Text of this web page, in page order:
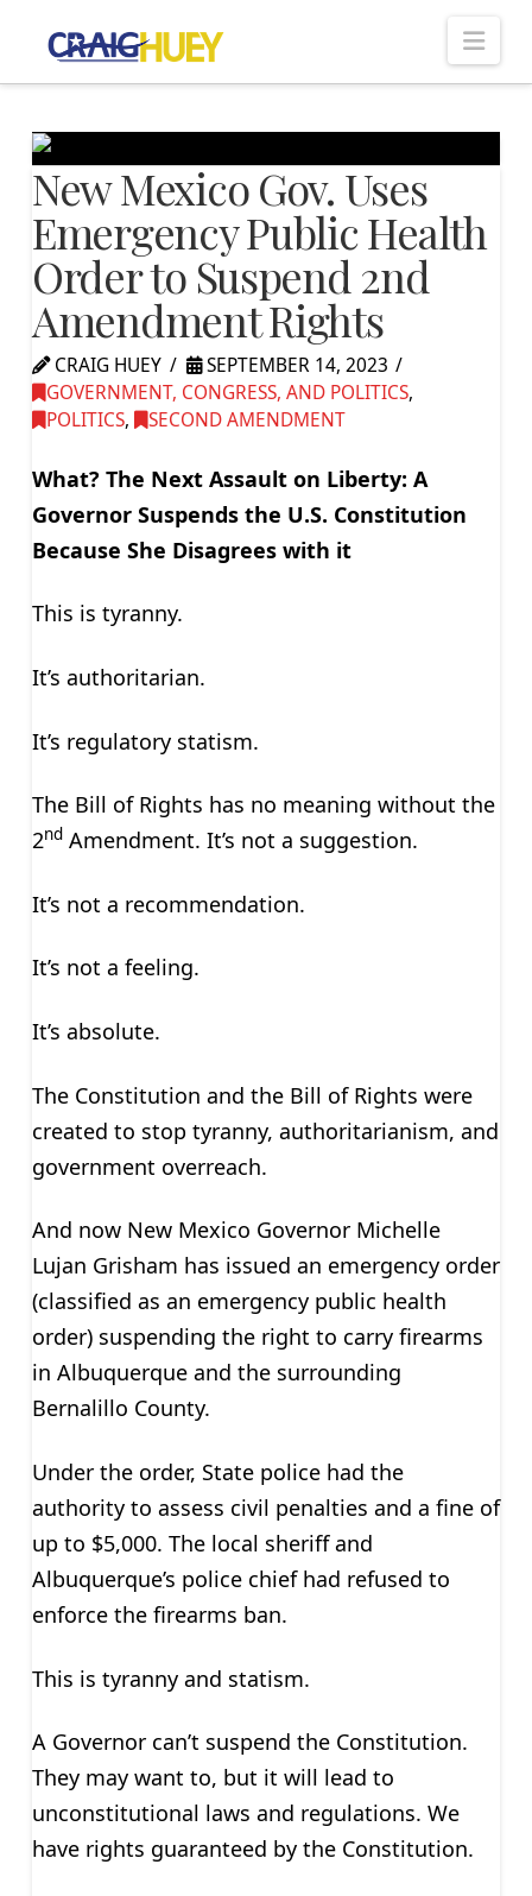
New Mexico Gov. Uses
Emergency Public Health
Order to Suspend 2nd
Amendment Rights
CRAIG HUEY
SEPTEMBER 14, 2023
GOVERNMENT, CONGRESS, AND POLITICS,
POLITICS, SECOND AMENDMENT
What? The Next Assault on Liberty: A
Governor Suspends the U.S. Constitution
Because She Disagrees with it
This is tyranny.
It’s authoritarian.
It’s regulatory statism.
The Bill of Rights has no meaning without the
2ndAmendment. It’s not a suggestion.
It’s not a recommendation.
It’s not a feeling.
It’s absolute.
The Constitution and the Bill of Rights were
created to stop tyranny, authoritarianism, and
government overreach.
And now New Mexico Governor Michelle
Lujan Grisham has issued an emergency order
(classified as an emergency public health
order) suspending the right to carry firearms
in Albuquerque and the surrounding
Bernalillo County.
Under the order, State police had the
authority to assess civil penalties and a fine of
up to $5,000. The local sheriff and
Albuquerque’s police chief had refused to
enforce the firearms ban.
This is tyranny and statism.
A Governor can’t suspend the Constitution.
They may want to, but it will lead to
unconstitutional laws and regulations. We
have rights guaranteed by the Constitution.